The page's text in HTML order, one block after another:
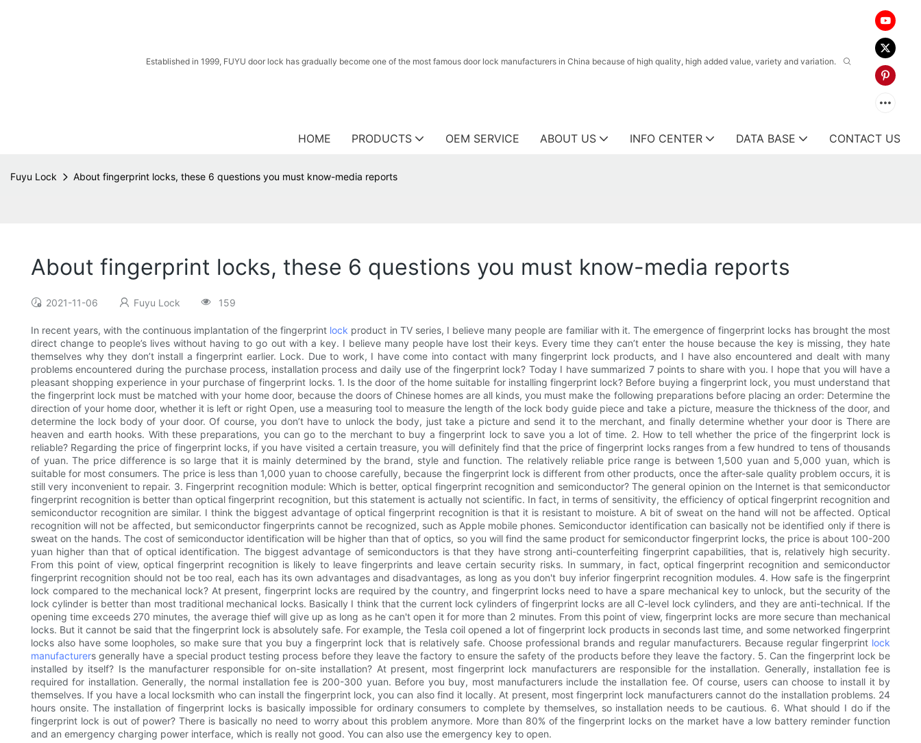
Established in 1999, FUYU door lock has gradually become one of the most famous door lock manufacturers in China because of high quality, high added value, variety and variation.
HOME PRODUCTS OEM SERVICE ABOUT US INFO CENTER DATA BASE CONTACT US
Fuyu Lock About fingerprint locks, these 6 questions you must know-media reports
About fingerprint locks, these 6 questions you must know-media reports
2021-11-06 Fuyu Lock 159
In recent years, with the continuous implantation of the fingerprint lock product in TV series, I believe many people are familiar with it. The emergence of fingerprint locks has brought the most
direct change to people’s lives without having to go out with a key. I believe many people have lost their keys. Every time they can’t enter the house because the key is missing, they hate
themselves why they don’t install a fingerprint earlier. Lock. Due to work, I have come into contact with many fingerprint lock products, and I have also encountered and dealt with many
problems encountered during the purchase process, installation process and daily use of the fingerprint lock? Today I have summarized 7 points to share with you. I hope that you will have a
pleasant shopping experience in your purchase of fingerprint locks. 1. Is the door of the home suitable for installing fingerprint lock? Before buying a fingerprint lock, you must understand that
the fingerprint lock must be matched with your home door, because the doors of Chinese homes are all kinds, you must make the following preparations before placing an order: Determine the
direction of your home door, whether it is left or right Open, use a measuring tool to measure the length of the lock body guide piece and take a picture, measure the thickness of the door, and
determine the lock body of your door. Of course, you don’t have to unlock the body, just take a picture and send it to the merchant, and finally determine whether your door is There are
heaven and earth hooks. With these preparations, you can go to the merchant to buy a fingerprint lock to save you a lot of time. 2. How to tell whether the price of the fingerprint lock is
reliable? Regarding the price of fingerprint locks, if you have visited a certain treasure, you will definitely find that the price of fingerprint locks ranges from a few hundred to tens of thousands
of yuan. The price difference is so large that it is mainly determined by the brand, style and function. The relatively reliable price range is between 1,500 yuan and 5,000 yuan, which is
suitable for most consumers. The price is less than 1,000 yuan to choose carefully, because the fingerprint lock is different from other products, once the after-sale quality problem occurs, it is
still very inconvenient to repair. 3. Fingerprint recognition module: Which is better, optical fingerprint recognition and semiconductor? The general opinion on the Internet is that semiconductor
fingerprint recognition is better than optical fingerprint recognition, but this statement is actually not scientific. In fact, in terms of sensitivity, the efficiency of optical fingerprint recognition and
semiconductor recognition are similar. I think the biggest advantage of optical fingerprint recognition is that it is resistant to moisture. A bit of sweat on the hand will not be affected. Optical
recognition will not be affected, but semiconductor fingerprints cannot be recognized, such as Apple mobile phones. Semiconductor identification can basically not be identified only if there is
sweat on the hands. The cost of semiconductor identification will be higher than that of optics, so you will find the same product for semiconductor fingerprint locks, the price is about 100-200
yuan higher than that of optical identification. The biggest advantage of semiconductors is that they have strong anti-counterfeiting fingerprint capabilities, that is, relatively high security.
From this point of view, optical fingerprint recognition is likely to leave fingerprints and leave certain security risks. In summary, in fact, optical fingerprint recognition and semiconductor
fingerprint recognition should not be too real, each has its own advantages and disadvantages, as long as you don't buy inferior fingerprint recognition modules. 4. How safe is the fingerprint
lock compared to the mechanical lock? At present, fingerprint locks are required by the country, and fingerprint locks need to have a spare mechanical key to unlock, but the security of the
lock cylinder is better than most traditional mechanical locks. Basically I think that the current lock cylinders of fingerprint locks are all C-level lock cylinders, and they are anti-technical. If the
opening time exceeds 270 minutes, the average thief will give up as long as he can't open it for more than 2 minutes. From this point of view, fingerprint locks are more secure than mechanical
locks. But it cannot be said that the fingerprint lock is absolutely safe. For example, the Tesla coil opened a lot of fingerprint lock products in seconds last time, and some networked fingerprint
locks also have some loopholes, so make sure that you buy a fingerprint lock that is relatively safe. Choose professional brands and regular manufacturers. Because regular fingerprint lock
manufacturers generally have a special product testing process before they leave the factory to ensure the safety of the products before they leave the factory. 5. Can the fingerprint lock be
installed by itself? Is the manufacturer responsible for on-site installation? At present, most fingerprint lock manufacturers are responsible for the installation. Generally, installation fee is
required for installation. Generally, the normal installation fee is 200-300 yuan. Before you buy, most manufacturers include the installation fee. Of course, users can choose to install it by
themselves. If you have a local locksmith who can install the fingerprint lock, you can also find it locally. At present, most fingerprint lock manufacturers cannot do the installation problems. 24
hours onsite. The installation of fingerprint locks is basically impossible for ordinary consumers to complete by themselves, so installation needs to be cautious. 6. What should I do if the
fingerprint lock is out of power? There is basically no need to worry about this problem anymore. More than 80% of the fingerprint locks on the market have a low battery reminder function
and an emergency charging power interface, which is really not good. You can also use the emergency key to open.